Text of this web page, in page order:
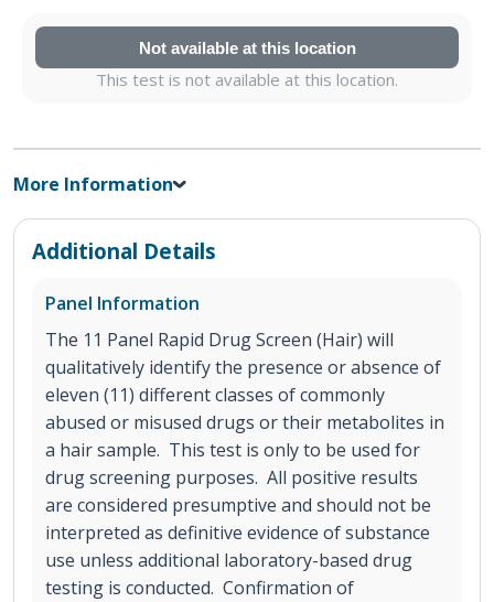
Not available at this location
This test is not available at this location.
More Information
Additional Details
Panel Information
The 11 Panel Rapid Drug Screen (Hair) will
qualitatively identify the presence or absence of
eleven (11) different classes of commonly
abused or misused drugs or their metabolites in
a hair sample. This test is only to be used for
drug screening purposes. All positive results
are considered presumptive and should not be
interpreted as definitive evidence of substance
use unless additional laboratory-based drug
testing is conducted. Confirmation of